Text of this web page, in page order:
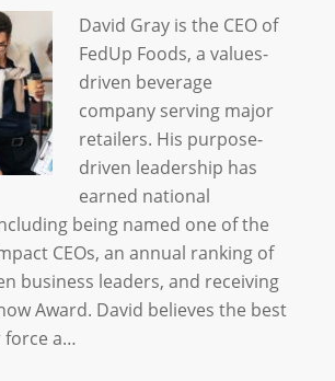
David Gray is the CEO of
FedUp Foods, a values-
driven beverage
company serving major
retailers. His purpose-
driven leadership has
earned national
being named one of the
CEOs, an annual ranking of
business leaders, and receiving
Award. David believes the best
force a…